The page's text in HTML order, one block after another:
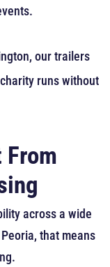
our trailers
runs without
From
across a wide
that means